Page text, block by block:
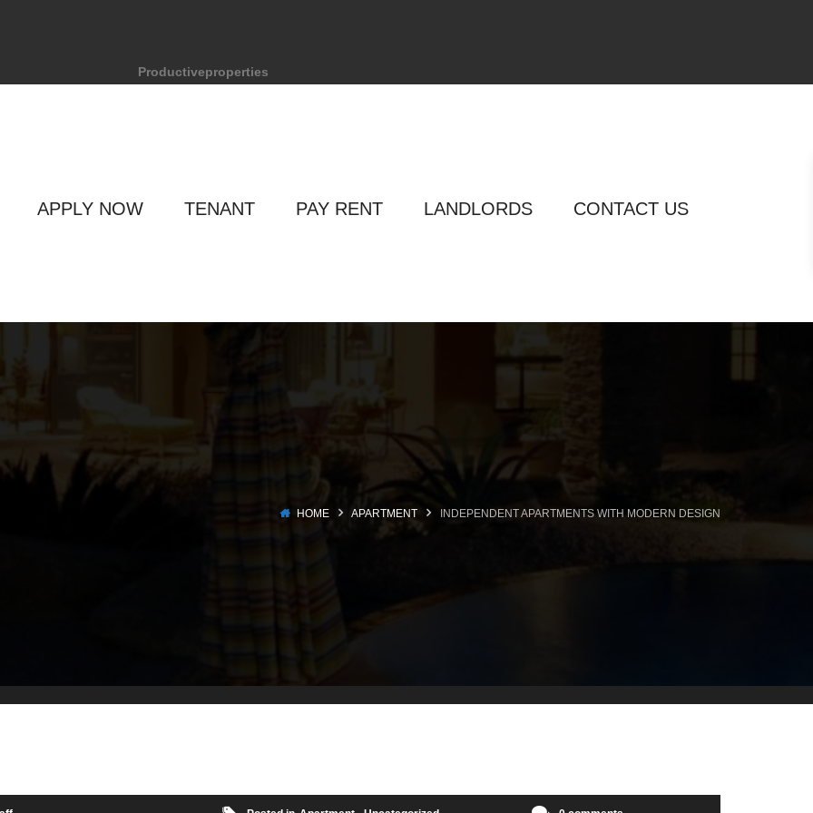
Productiveproperties
APPLY NOW TENANT PAY RENT LANDLORDS CONTACT US
HOME APARTMENT INDEPENDENT APARTMENTS WITH MODERN DESIGN